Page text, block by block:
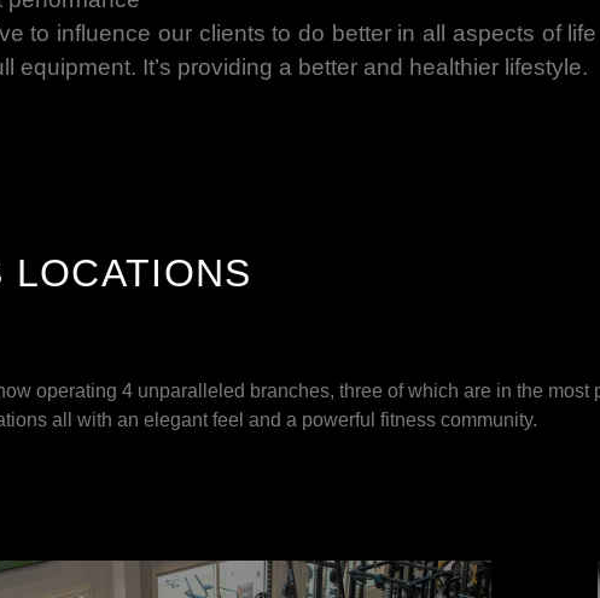
to influence our clients to do better in all aspects of
equipment. It’s providing a better and healthier lifestyle.
LOCATIONS
operating 4 unparalleled branches, three of which are in the
all with an elegant feel and a powerful fitness community.